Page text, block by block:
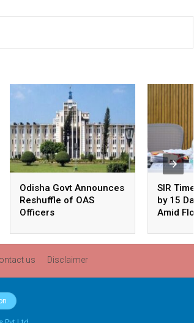
Odisha Govt Announces
Reshuffle of OAS
Officers
SIR
by 15
Amid
us Disclaimer